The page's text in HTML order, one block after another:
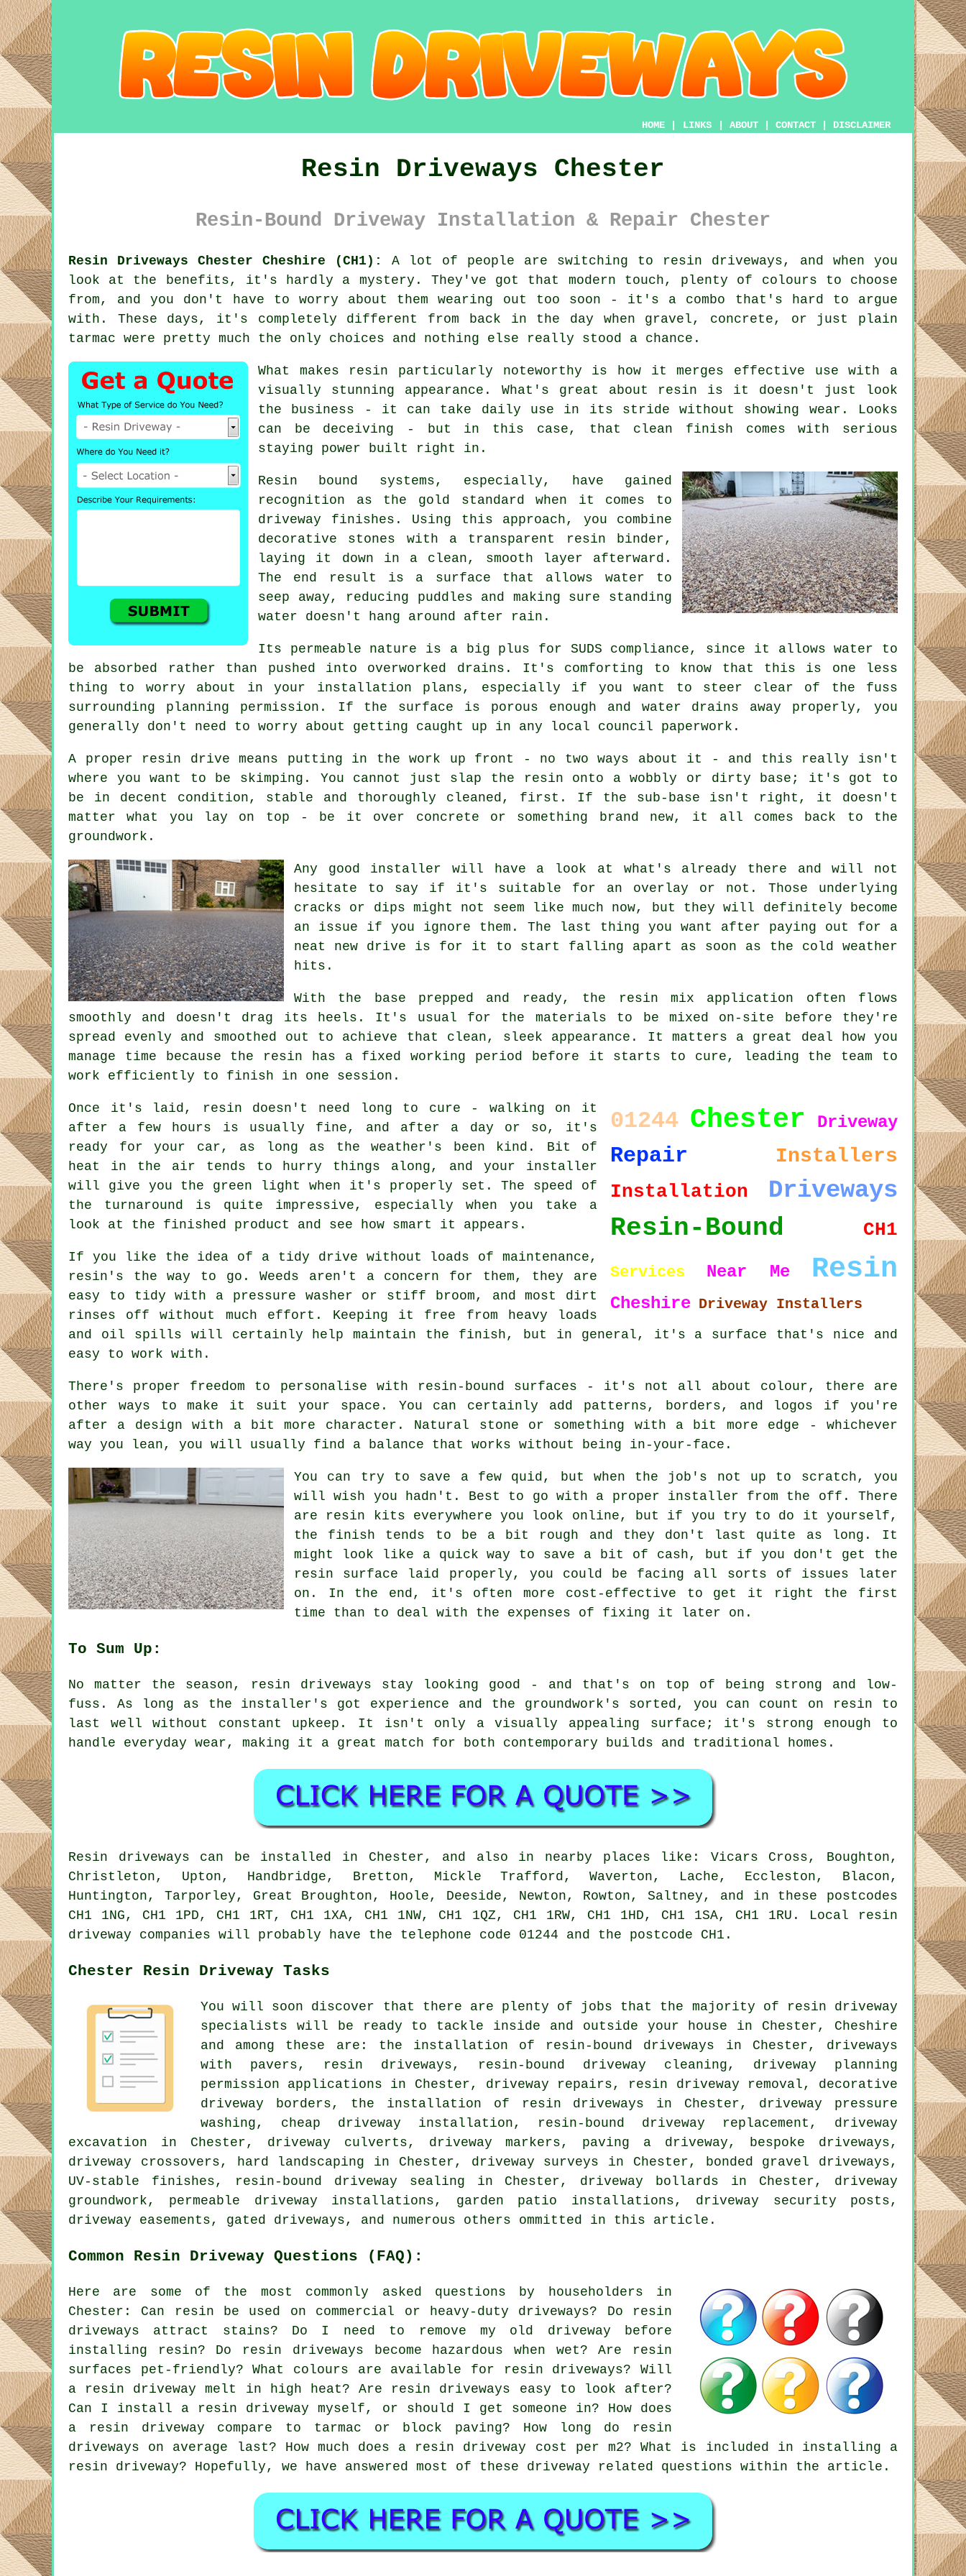
HOME LINKS ABOUT CONTACT DISCLAIMER
Resin Driveways Chester
Resin-Bound Driveway Installation & Repair Chester
Resin Driveways Chester Cheshire (CH1):
A lot of people are switching to resin driveways, and when you
look at the benefits, it's hardly a mystery. They've got that modern touch, plenty of colours to choose
from, and you don't have to worry about them wearing out too soon - it's a combo that's hard to argue
with. These days, it's completely different from back in the day when gravel, concrete, or just plain
tarmac were pretty much the only choices and nothing else really stood a chance.
What makes resin particularly noteworthy is how it merges effective use with a
visually stunning appearance. What's great about resin is it doesn't just look
the business - it can take daily use in its stride without showing wear. Looks
can be deceiving - but in this case, that clean finish comes with serious
staying power built right in.
Resin bound systems, especially, have gained
recognition as the gold standard when it comes to
driveway finishes. Using this approach, you combine
decorative stones with a transparent resin binder,
laying it down in a clean, smooth layer afterward.
The end result is a surface that allows water to
seep away, reducing puddles and making sure standing
water doesn't hang around after rain.
Its permeable nature is a big plus for SUDS compliance, since it allows water to
be absorbed rather than pushed into overworked drains. It's comforting to know that this is one less
thing to worry about in your installation plans, especially if you want to steer clear of the fuss
surrounding planning permission. If the surface is porous enough and water drains away properly, you
generally don't need to worry about getting caught up in any local council paperwork.
A proper resin drive means putting in the work up front - no two ways about it - and this really isn't
where you want to be skimping. You cannot just slap the resin onto a wobbly or dirty base; it's got to
be in decent condition, stable and thoroughly cleaned, first. If the sub-base isn't right, it doesn't
matter what you lay on top - be it over concrete or something brand new, it all comes back to the
groundwork.
Any good installer will have a look at what's already there and will not
hesitate to say if it's suitable for an overlay or not. Those underlying
cracks or dips might not seem like much now, but they will definitely become
an issue if you ignore them. The last thing you want after paying out for a
neat new drive is for it to start falling apart as soon as the cold weather
hits.
With the base prepped and ready, the resin mix application often flows
smoothly and doesn't drag its heels. It's usual for the materials to be mixed on-site before they're
spread evenly and smoothed out to achieve that clean, sleek appearance. It matters a great deal how you
manage time because the resin has a fixed working period before it starts to cure, leading the team to
work efficiently to finish in one session.
01244 Chester Driveway
Repair Installers
Installation Driveways
Resin-Bound CH1
Services Near Me Resin
Cheshire Driveway Installers
Once it's laid, resin doesn't need long to cure - walking on it
after a few hours is usually fine, and after a day or so, it's
ready for your car, as long as the weather's been kind. Bit of
heat in the air tends to hurry things along, and your installer
will give you the green light when it's properly set. The speed of
the turnaround is quite impressive, especially when you take a
look at the finished product and see how smart it appears.
If you like the idea of a tidy drive without loads of maintenance,
resin's the way to go. Weeds aren't a concern for them, they are
easy to tidy with a pressure washer or stiff broom, and most dirt
rinses off without much effort. Keeping it free from heavy loads
and oil spills will certainly help maintain the finish, but in general, it's a surface that's nice and
easy to work with.
There's proper freedom to personalise with resin-bound surfaces - it's not all about colour, there are
other ways to make it suit your space. You can certainly add patterns, borders, and logos if you're
after a design with a bit more character. Natural stone or something with a bit more edge - whichever
way you lean, you will usually find a balance that works without being in-your-face.
You can try to save a few quid, but when the job's not up to scratch, you
will wish you hadn't. Best to go with a proper installer from the off. There
are resin kits everywhere you look online, but if you try to do it yourself,
the finish tends to be a bit rough and they don't last quite as long. It
might look like a quick way to save a bit of cash, but if you don't get the
resin surface laid properly, you could be facing all sorts of issues later
on. In the end, it's often more cost-effective to get it right the first
time than to deal with the expenses of fixing it later on.
To Sum Up:
No matter the season, resin driveways stay looking good - and that's on top of being strong and low-
fuss. As long as the installer's got experience and the groundwork's sorted, you can count on resin to
last well without constant upkeep. It isn't only a visually appealing surface; it's strong enough to
handle everyday wear, making it a great match for both contemporary builds and traditional homes.
Resin driveways can be installed in Chester, and also in nearby places like: Vicars Cross, Boughton,
Christleton, Upton, Handbridge, Bretton, Mickle Trafford, Waverton, Lache, Eccleston, Blacon,
Huntington, Tarporley, Great Broughton, Hoole, Deeside, Newton, Rowton, Saltney, and in these postcodes
CH1 1NG, CH1 1PD, CH1 1RT, CH1 1XA, CH1 1NW, CH1 1QZ, CH1 1RW, CH1 1HD, CH1 1SA, CH1 1RU. Local resin
driveway companies will probably have the telephone code 01244 and the postcode CH1.
Chester Resin Driveway Tasks
You will soon discover that there are plenty of jobs that the majority of resin driveway
specialists will be ready to tackle inside and outside your house in Chester, Cheshire
and among these are: the installation of resin-bound driveways in Chester, driveways
with pavers, resin driveways, resin-bound driveway cleaning, driveway planning
permission applications in Chester, driveway repairs, resin driveway removal, decorative
driveway borders, the installation of resin driveways in Chester, driveway pressure
washing, cheap driveway installation, resin-bound driveway replacement, driveway
excavation in Chester, driveway culverts, driveway markers, paving a driveway, bespoke driveways,
driveway crossovers, hard landscaping in Chester, driveway surveys in Chester, bonded gravel driveways,
UV-stable finishes, resin-bound driveway sealing in Chester, driveway bollards in Chester, driveway
groundwork, permeable driveway installations, garden patio installations, driveway security posts,
driveway easements, gated driveways, and numerous others ommitted in this article.
Common Resin Driveway Questions (FAQ):
Here are some of the most commonly asked questions by householders in
Chester: Can resin be used on commercial or heavy-duty driveways? Do resin
driveways attract stains? Do I need to remove my old driveway before
installing resin? Do resin driveways become hazardous when wet? Are resin
surfaces pet-friendly? What colours are available for resin driveways? Will
a resin driveway melt in high heat? Are resin driveways easy to look after?
Can I install a resin driveway myself, or should I get someone in? How does
a resin driveway compare to tarmac or block paving? How long do resin
driveways on average last? How much does a resin driveway cost per m2? What is included in installing a
resin driveway? Hopefully, we have answered most of these driveway related questions within the article.